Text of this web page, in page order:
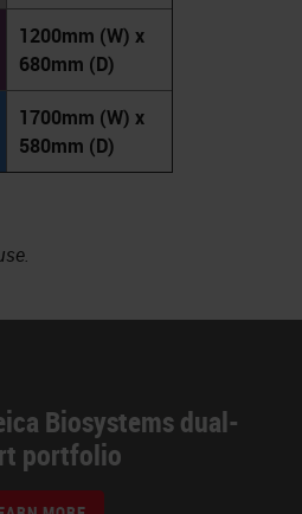
1200mm (W) x
680mm (D)
1700mm (W) x
580mm (D)
Biosystems dual-
portfolio